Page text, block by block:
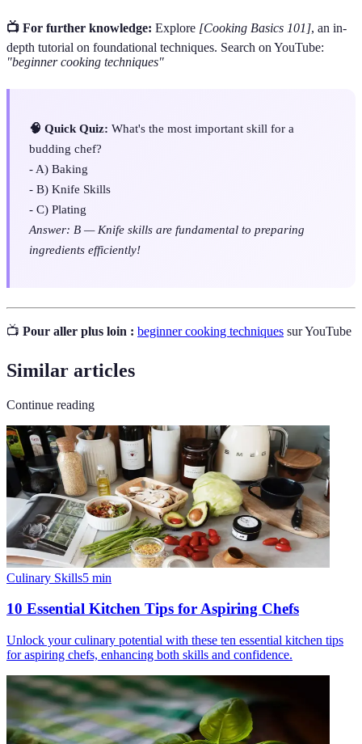
📺 For further knowledge: Explore [Cooking Basics 101], an in-
depth tutorial on foundational techniques. Search on YouTube:
"beginner cooking techniques"
🧠 Quick Quiz: What's the most important skill for a
budding chef?
- A) Baking
- B) Knife Skills
- C) Plating
Answer: B — Knife skills are fundamental to preparing
ingredients efficiently!
📺 Pour aller plus loin : beginner cooking techniques sur YouTube
Similar articles
Continue reading
Culinary Skills5 min
10 Essential Kitchen Tips for Aspiring Chefs
Unlock your culinary potential with these ten essential kitchen tips
for aspiring chefs, enhancing both skills and confidence.